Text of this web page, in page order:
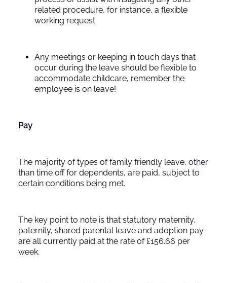
related procedure, for instance, a flexible
working request.
Any meetings or keeping in touch days that
occur during the leave should be flexible to
accommodate childcare, remember the
employee is on leave!
Pay
The majority of types of family friendly leave, other
than time off for dependents, are paid, subject to
certain conditions being met.
The key point to note is that statutory maternity,
paternity, shared parental leave and adoption pay
are all currently paid at the rate of £156.66 per
week.